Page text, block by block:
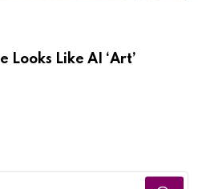
Looks Like AI ‘Art’